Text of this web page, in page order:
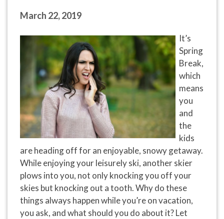
March 22, 2019
It’s
Spring
Break,
which
means
you
and
the
kids
are heading off for an enjoyable, snowy getaway.
While enjoying your leisurely ski, another skier
plows into you, not only knocking you off your
skies but knocking out a tooth. Why do these
things always happen while you’re on vacation,
you ask, and what should you do about it? Let